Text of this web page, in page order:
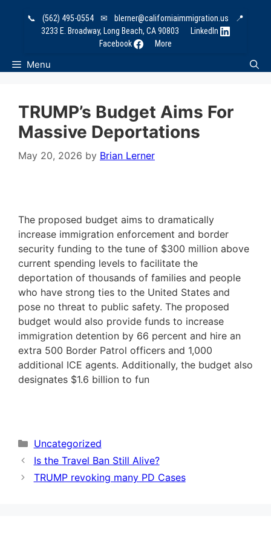
📞 (562) 495-0554 ✉ blerner@californiaimmigration.us
📍
3233 E. Broadway, Long Beach, CA 90803
LinkedIn
Facebook
More
Menu
TRUMP’s Budget Aims For
Massive Deportations
May 20, 2026 by Brian Lerner
The proposed budget aims to dramatically
increase immigration enforcement and border
security funding to the tune of $300 million above
current spending levels to facilitate the
deportation of thousands of families and people
who have strong ties to the United States and
pose no threat to public safety. The proposed
budget would also provide funds to increase
immigration detention by 66 percent and hire an
extra 500 Border Patrol officers and 1,000
additional ICE agents. Additionally, the budget also
designates $1.6 billion to fun
Categories
Uncategorized
Is the Travel Ban Still Alive?
TRUMP revoking many PD Cases